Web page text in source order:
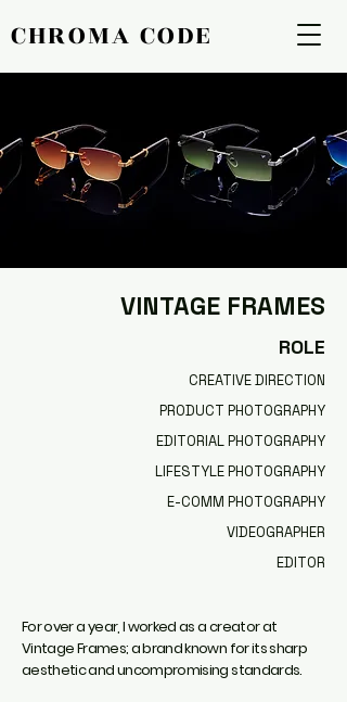
CHROMA CODE
CHROMA CODE
VINTAGE FRAMES
ROLE
CREATIVE DIRECTION
PRODUCT PHOTOGRAPHY
EDITORIAL PHOTOGRAPHY
LIFESTYLE PHOTOGRAPHY
E-COMM PHOTOGRAPHY
VIDEOGRAPHER
EDITOR
For over a year, I worked as a creator at
Vintage Frames; a brand known for its sharp
aesthetic and uncompromising standards.